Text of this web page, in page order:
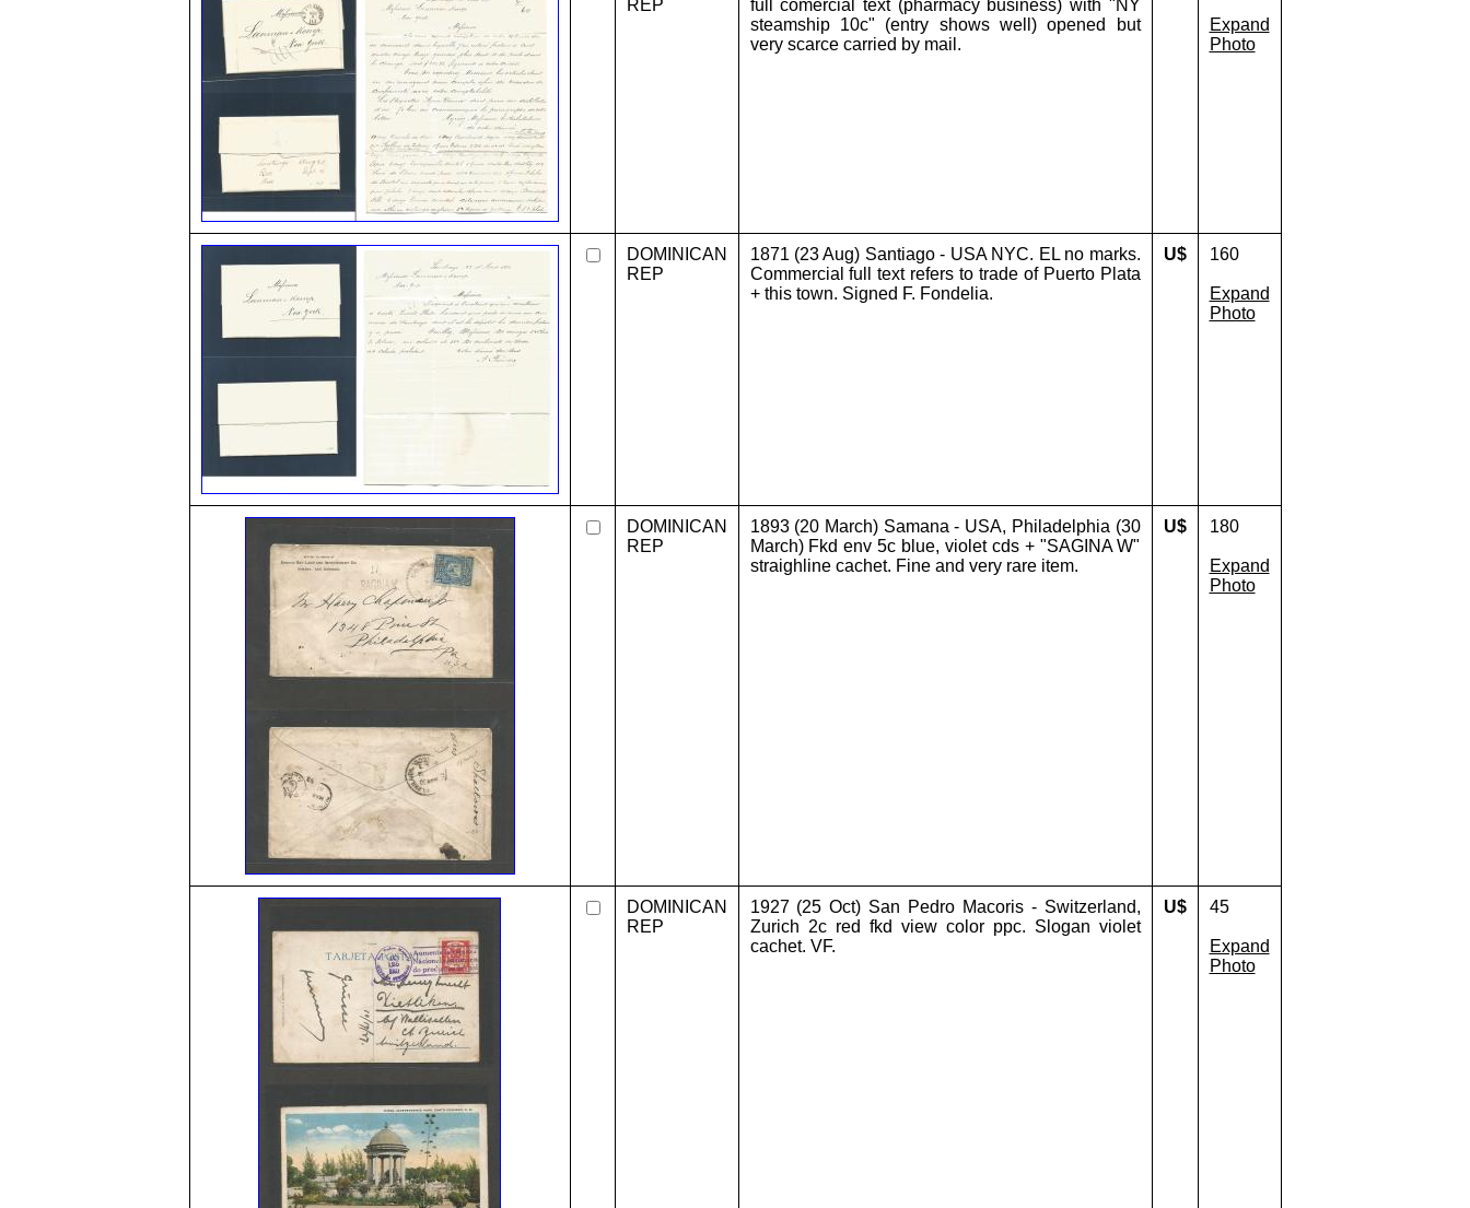
REP
full comercial text (pharmacy business) with "NY
steamship 10c" (entry shows well) opened but
very scarce carried by mail.
Expand
Photo
DOMINICAN
REP
1871 (23 Aug) Santiago - USA NYC. EL no marks.
Commercial full text refers to trade of Puerto Plata
+ this town. Signed F. Fondelia.
U$ 160
Expand
Photo
DOMINICAN
REP
1893 (20 March) Samana - USA, Philadelphia (30
March) Fkd env 5c blue, violet cds + "SAGINA W"
straighline cachet. Fine and very rare item.
U$ 180
Expand
Photo
DOMINICAN
REP
1927 (25 Oct) San Pedro Macoris - Switzerland,
Zurich 2c red fkd view color ppc. Slogan violet
cachet. VF.
U$ 45
Expand
Photo